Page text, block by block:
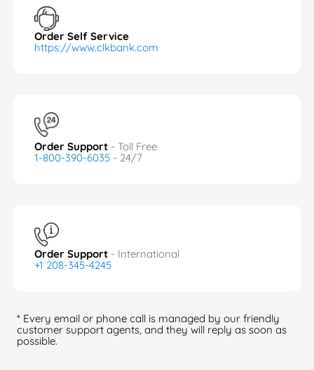
Order Self Service
https://www.clkbank.com
Order Support- Toll Free
1-800-390-6035 - 24/7
Order Support- International
+1 208-345-4245
* Every email or phone call is managed by our friendly
customer support agents, and they will reply as soon as
possible.